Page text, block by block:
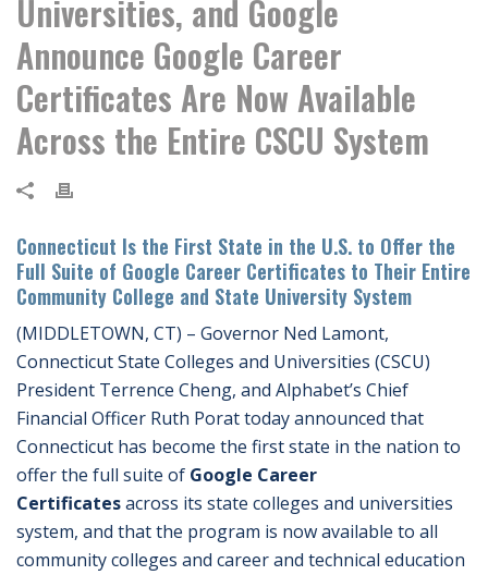
Universities, and Google
Announce Google Career
Certificates Are Now Available
Across the Entire CSCU System
Connecticut Is the First State in the U.S. to Offer the
Full Suite of Google Career Certificates to Their Entire
Community College and State University System
(MIDDLETOWN, CT) – Governor Ned Lamont,
Connecticut State Colleges and Universities (CSCU)
President Terrence Cheng, and Alphabet’s Chief
Financial Officer Ruth Porat today announced that
Connecticut has become the first state in the nation to
offer the full suite of Google Career
Certificatesacross its state colleges and universities
system, and that the program is now available to all
community colleges and career and technical education